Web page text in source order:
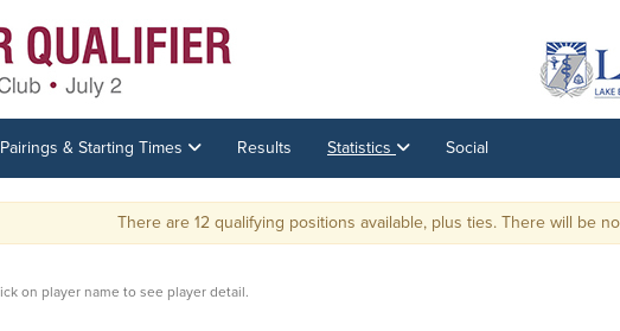
Pairings & Starting Times Results Statistics Social
There are 12 qualifying positions available, plus ties. There will be no playoff.